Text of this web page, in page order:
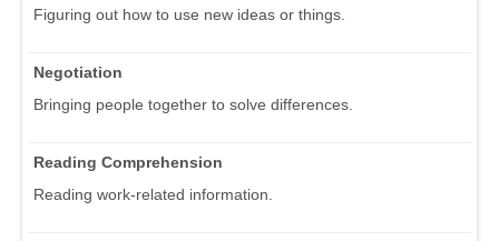
Figuring out how to use new ideas or things.
Negotiation
Bringing people together to solve differences.
Reading Comprehension
Reading work-related information.